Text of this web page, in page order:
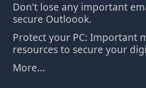
Don't lose any important
secure Outloook.
Protect your PC: Important
resources to secure your
More...